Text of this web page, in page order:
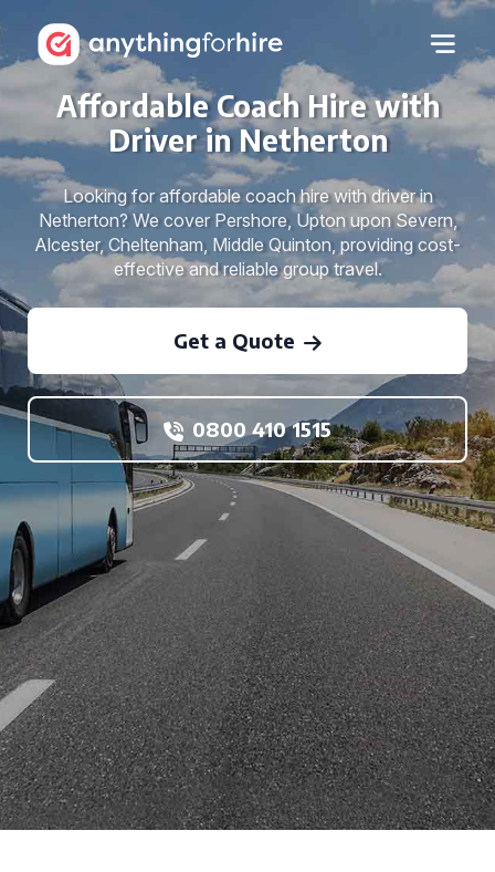
Affordable Coach Hire with
Driver in Netherton
Looking for affordable coach hire with driver in
Netherton? We cover Pershore, Upton upon Severn,
Alcester, Cheltenham, Middle Quinton, providing cost-
effective and reliable group travel.
Get a Quote
0800 410 1515